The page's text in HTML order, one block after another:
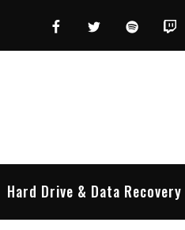
FacebookTwitterSpotify
Hard Drive & Data